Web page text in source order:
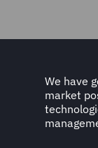
We have
market
diverse
industry